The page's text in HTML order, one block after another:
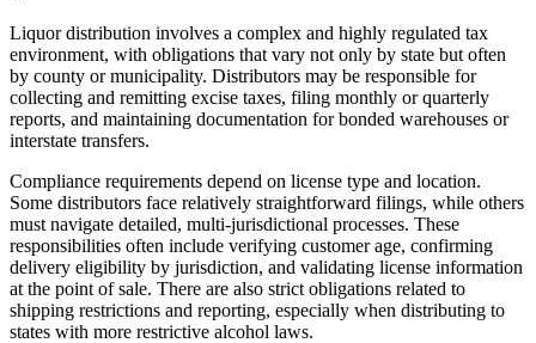
Liquor distribution involves a complex and highly regulated tax
environment, with obligations that vary not only by state but often
by county or municipality. Distributors may be responsible for
collecting and remitting excise taxes, filing monthly or quarterly
reports, and maintaining documentation for bonded warehouses or
interstate transfers.
Compliance requirements depend on license type and location.
Some distributors face relatively straightforward filings, while others
must navigate detailed, multi-jurisdictional processes. These
responsibilities often include verifying customer age, confirming
delivery eligibility by jurisdiction, and validating license information
at the point of sale. There are also strict obligations related to
shipping restrictions and reporting, especially when distributing to
states with more restrictive alcohol laws.